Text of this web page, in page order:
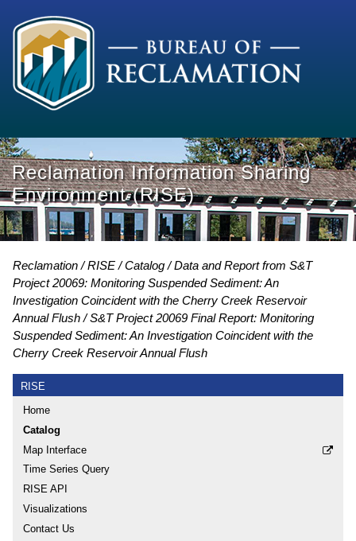
Reclamation Information Sharing
Environment (RISE)
Reclamation RISE Catalog
Data and Report from S&T
Project 20069: Monitoring Suspended Sediment: An
Investigation Coincident with the Cherry Creek Reservoir
Annual Flush
S&T Project 20069 Final Report: Monitoring
Suspended Sediment: An Investigation Coincident with the
Cherry Creek Reservoir Annual Flush
RISE
Home
Catalog
Map Interface
Time Series Query
RISE API
Visualizations
Contact Us